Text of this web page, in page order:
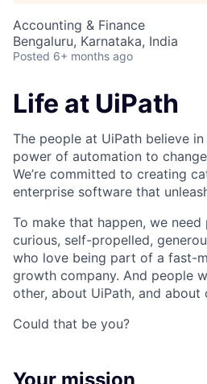
Accounting & Finance
Bengaluru, Karnataka, India
Posted 6+ months ago
Life at UiPath
The people at UiPath believe
power of automation to
We’re committed to creating
enterprise software that
To make that happen, we
curious, self-propelled,
who love being part of a fast-
growth company. And people
other, about UiPath, and about
Could that be you?